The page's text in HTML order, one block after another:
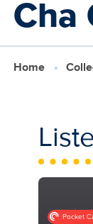
Cha
Home